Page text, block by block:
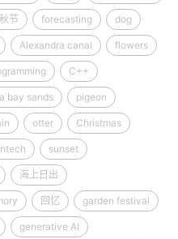
节 forecasting dog
Alexandra canal flowers
C++
bay sands pigeon
otter Christmas
sunset
海上日出
回忆 garden festival
generative AI